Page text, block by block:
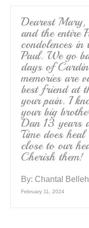
Dearest
and the entire
condolences
Paul. We go
days of
memories are
best friend at
your pain. I
your big
Dan 13 years
Time does
close to our
Cherish them!
By: Chantal
February 11, 2024